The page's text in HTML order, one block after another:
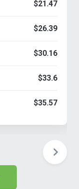
$21.47
$26.39
$30.16
$33.6
$35.57